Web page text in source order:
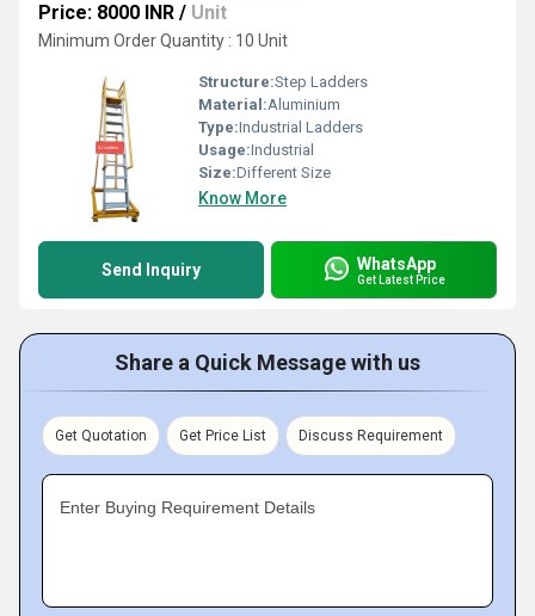
Price: 8000 INR / Unit
Minimum Order Quantity : 10 Unit
Structure:Step Ladders
Material:Aluminium
Type:Industrial Ladders
Usage:Industrial
Size:Different Size
Know More
Send Inquiry WhatsApp
Get Latest Price
Share a Quick Message with us
Get Quotation Get Price List Discuss Requirement
Enter Buying Requirement Details